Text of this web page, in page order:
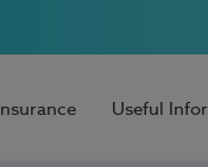
Insurance Useful